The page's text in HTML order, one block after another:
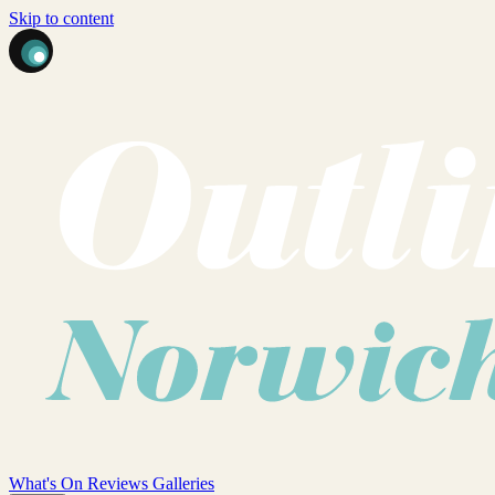
Skip to content
What's On Reviews Galleries